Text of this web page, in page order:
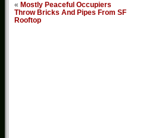
« Mostly Peaceful Occupiers
Throw Bricks And Pipes From SF
Rooftop